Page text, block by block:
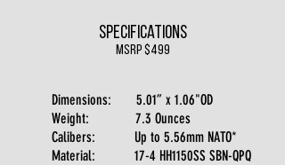
Specifications
msrp $499
Dimensions: 5.01” x 1.06"OD
Weight: 7.3 Ounces
Calibers: Up to 5.56mm NATO*
Material: 17-4 HH1150SS SBN-QPQ